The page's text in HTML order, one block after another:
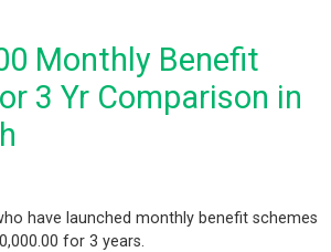
Monthly Benefit
3 Yr Comparison in
have launched monthly benefit schemes
for 3 years.